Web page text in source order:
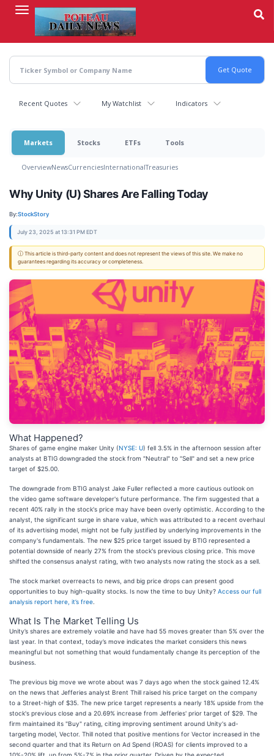
content
Recent Quotes My Watchlist Indicators
Markets Stocks ETFs Tools
OverviewNewsCurrenciesInternationalTreasuries
Why Unity (U) Shares Are Falling Today
By:StockStory
July 23, 2025 at 13:31 PM EDT
ⓘ This article is third-party content and does not represent the views of this site. We make no
guarantees regarding its accuracy or completeness.
What Happened?
Shares of game engine maker Unity (NYSE: U) fell 3.5% in the afternoon session after
analysts at BTIG downgraded the stock from "Neutral" to "Sell" and set a new price
target of $25.00.
The downgrade from BTIG analyst Jake Fuller reflected a more cautious outlook on
the video game software developer's future performance. The firm suggested that a
recent 40% rally in the stock's price may have been overly optimistic. According to the
analyst, the significant surge in share value, which was attributed to a recent overhaul
of its advertising model, might not be fully justified by underlying improvements in the
company's fundamentals. The new $25 price target issued by BTIG represented a
potential downside of nearly 27% from the stock's previous closing price. This move
shifted the consensus analyst rating, with two analysts now rating the stock as a sell.
The stock market overreacts to news, and big price drops can present good
opportunities to buy high-quality stocks. Is now the time to buy Unity? Access our full
analysis report here, it’s free
What Is The Market Telling Us
Unity’s shares are extremely volatile and have had 55 moves greater than 5% over the
last year. In that context, today’s move indicates the market considers this news
meaningful but not something that would fundamentally change its perception of the
business.
The previous big move we wrote about was 7 days ago when the stock gained 12.4%
on the news that Jefferies analyst Brent Thill raised his price target on the company
to a Street-high of $35. The new price target represents a nearly 18% upside from the
stock's previous close and a 20.69% increase from Jefferies' prior target of $29. The
firm maintained its "Buy" rating, citing improving sentiment around Unity's ad-
targeting model, Vector. Thill noted that positive mentions for Vector increased in the
second quarter and that its Return on Ad Spend (ROAS) for clients improved to a